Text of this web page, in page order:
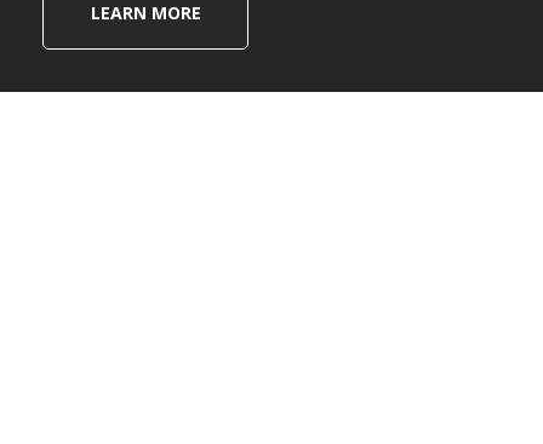
LEARN MORE